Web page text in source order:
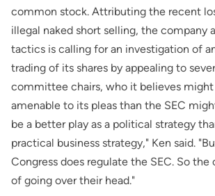
common stock. Attributing the recent
illegal naked short selling, the company
tactics is calling for an investigation of
trading of its shares by appealing to
committee chairs, who it believes
amenable to its pleas than the SEC
be a better play as a political strategy
practical business strategy," Ken said.
Congress does regulate the SEC. So the
of going over their head."